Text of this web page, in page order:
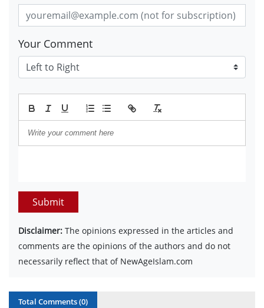
Your Comment
Submit
Disclaimer: The opinions expressed in the articles and
comments are the opinions of the authors and do not
necessarily reflect that of NewAgeIslam.com
Total Comments (0)